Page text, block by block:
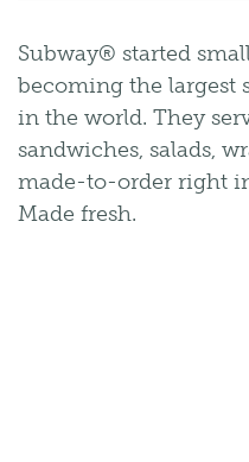
Subway® started
becoming the largest
in the world. They
sandwiches, salads,
made-to-order right
Made fresh.